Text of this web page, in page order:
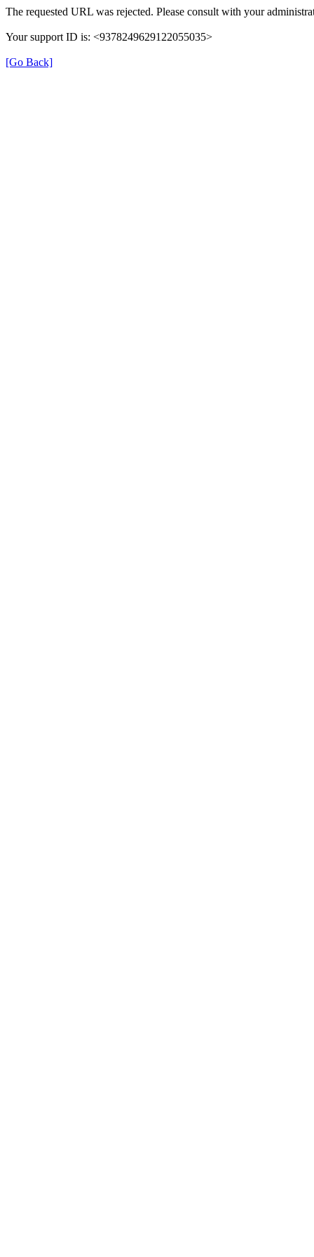
The requested URL was rejected. Please consult with your
Your support ID is: <9378249629122055035>
[Go Back]